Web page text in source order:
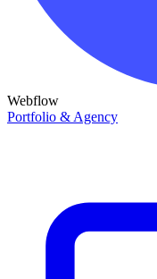
Webflow
Portfolio & Agency